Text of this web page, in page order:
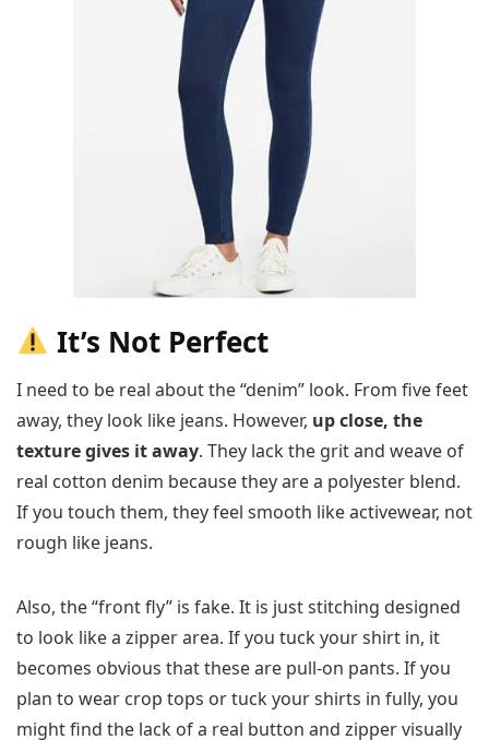
It’s Not Perfect
I need to be real about the “denim” look. From five feet
away, they look like jeans. However, up close, the
texture gives it away. They lack the grit and weave of
real cotton denim because they are a polyester blend.
If you touch them, they feel smooth like activewear, not
rough like jeans.
Also, the “front fly” is fake. It is just stitching designed
to look like a zipper area. If you tuck your shirt in, it
becomes obvious that these are pull-on pants. If you
plan to wear crop tops or tuck your shirts in fully, you
might find the lack of a real button and zipper visually